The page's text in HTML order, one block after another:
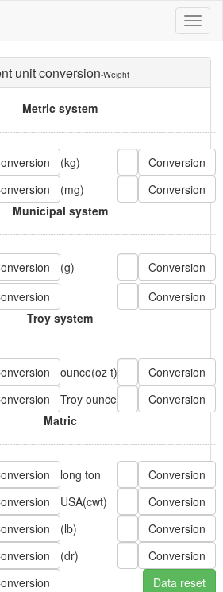
unit conversion-Weight
Metric system
(kg)
(mg)
Municipal system
(g)
Troy system
ounce(oz t)
Troy ounce
Matric
long ton
USA(cwt)
(lb)
(dr)